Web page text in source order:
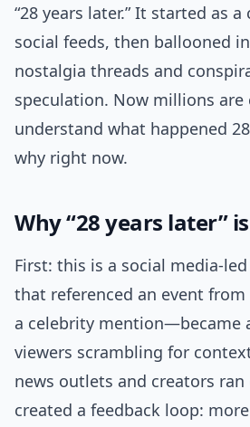
“28 years later.” It started as
social feeds, then ballooned
nostalgia threads and
speculation. Now millions are
understand what happened
why right now.
Why “28 years later”
First: this is a social media-
that referenced an event
a celebrity mention—became
viewers scrambling for
news outlets and creators
created a feedback loop: